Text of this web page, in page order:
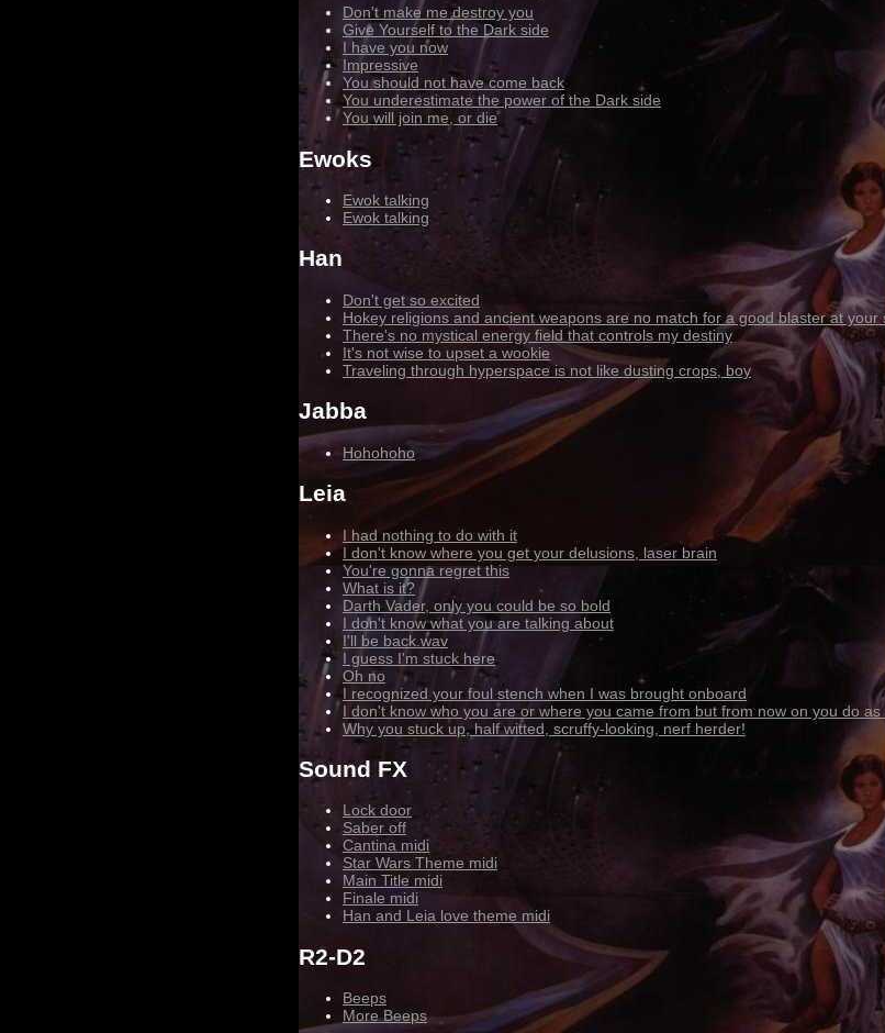
Don't make me destroy you
Give Yourself to the Dark side
I have you now
Impressive
You should not have come back
You underestimate the power of the Dark side
You will join me, or die
Ewoks
Ewok talking
Ewok talking
Han
Don't get so excited
Hokey religions and ancient weapons are no match for a good blaster at your
There's no mystical energy field that controls my destiny
It's not wise to upset a wookie
Traveling through hyperspace is not like dusting crops, boy
Jabba
Hohohoho
Leia
I had nothing to do with it
I don't know where you get your delusions, laser brain
You're gonna regret this
What is it?
Darth Vader, only you could be so bold
I don't know what you are talking about
I'll be back.wav
I guess I'm stuck here
Oh no
I recognized your foul stench when I was brought onboard
I don't know who you are or where you came from but from now on you do as
Why you stuck up, half witted, scruffy-looking, nerf herder!
Sound FX
Lock door
Saber off
Cantina midi
Star Wars Theme midi
Main Title midi
Finale midi
Han and Leia love theme midi
R2-D2
Beeps
More Beeps